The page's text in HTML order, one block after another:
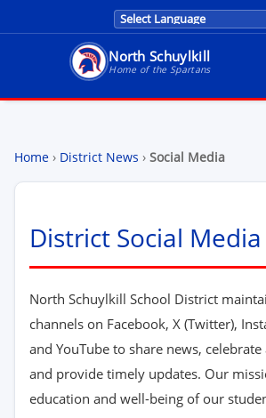
Translations are
North Schuylkill
Home of the Spartans
North Schuylkill School
Home › District News › Social Media
District Social Media
North Schuylkill School District
channels on Facebook, X (Twitter),
and YouTube to share news,
and provide timely updates. Our
education and well-being of our